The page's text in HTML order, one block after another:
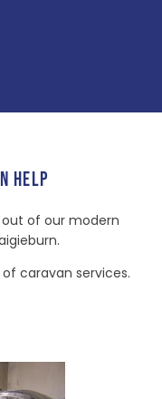
HELP
of our modern
caravan services.